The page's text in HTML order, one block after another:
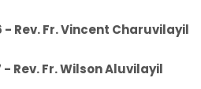
- Rev. Fr. Vincent
- Rev. Fr. Wilson